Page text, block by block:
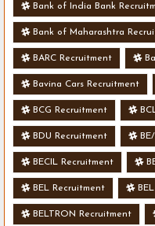
Bank of India Bank
Bank of Maharashtra
BARC Recruitment
Bavina Cars Recruitment
BCG Recruitment
BDU Recruitment
BECIL Recruitment
BEL Recruitment
BELTRON Recruitment